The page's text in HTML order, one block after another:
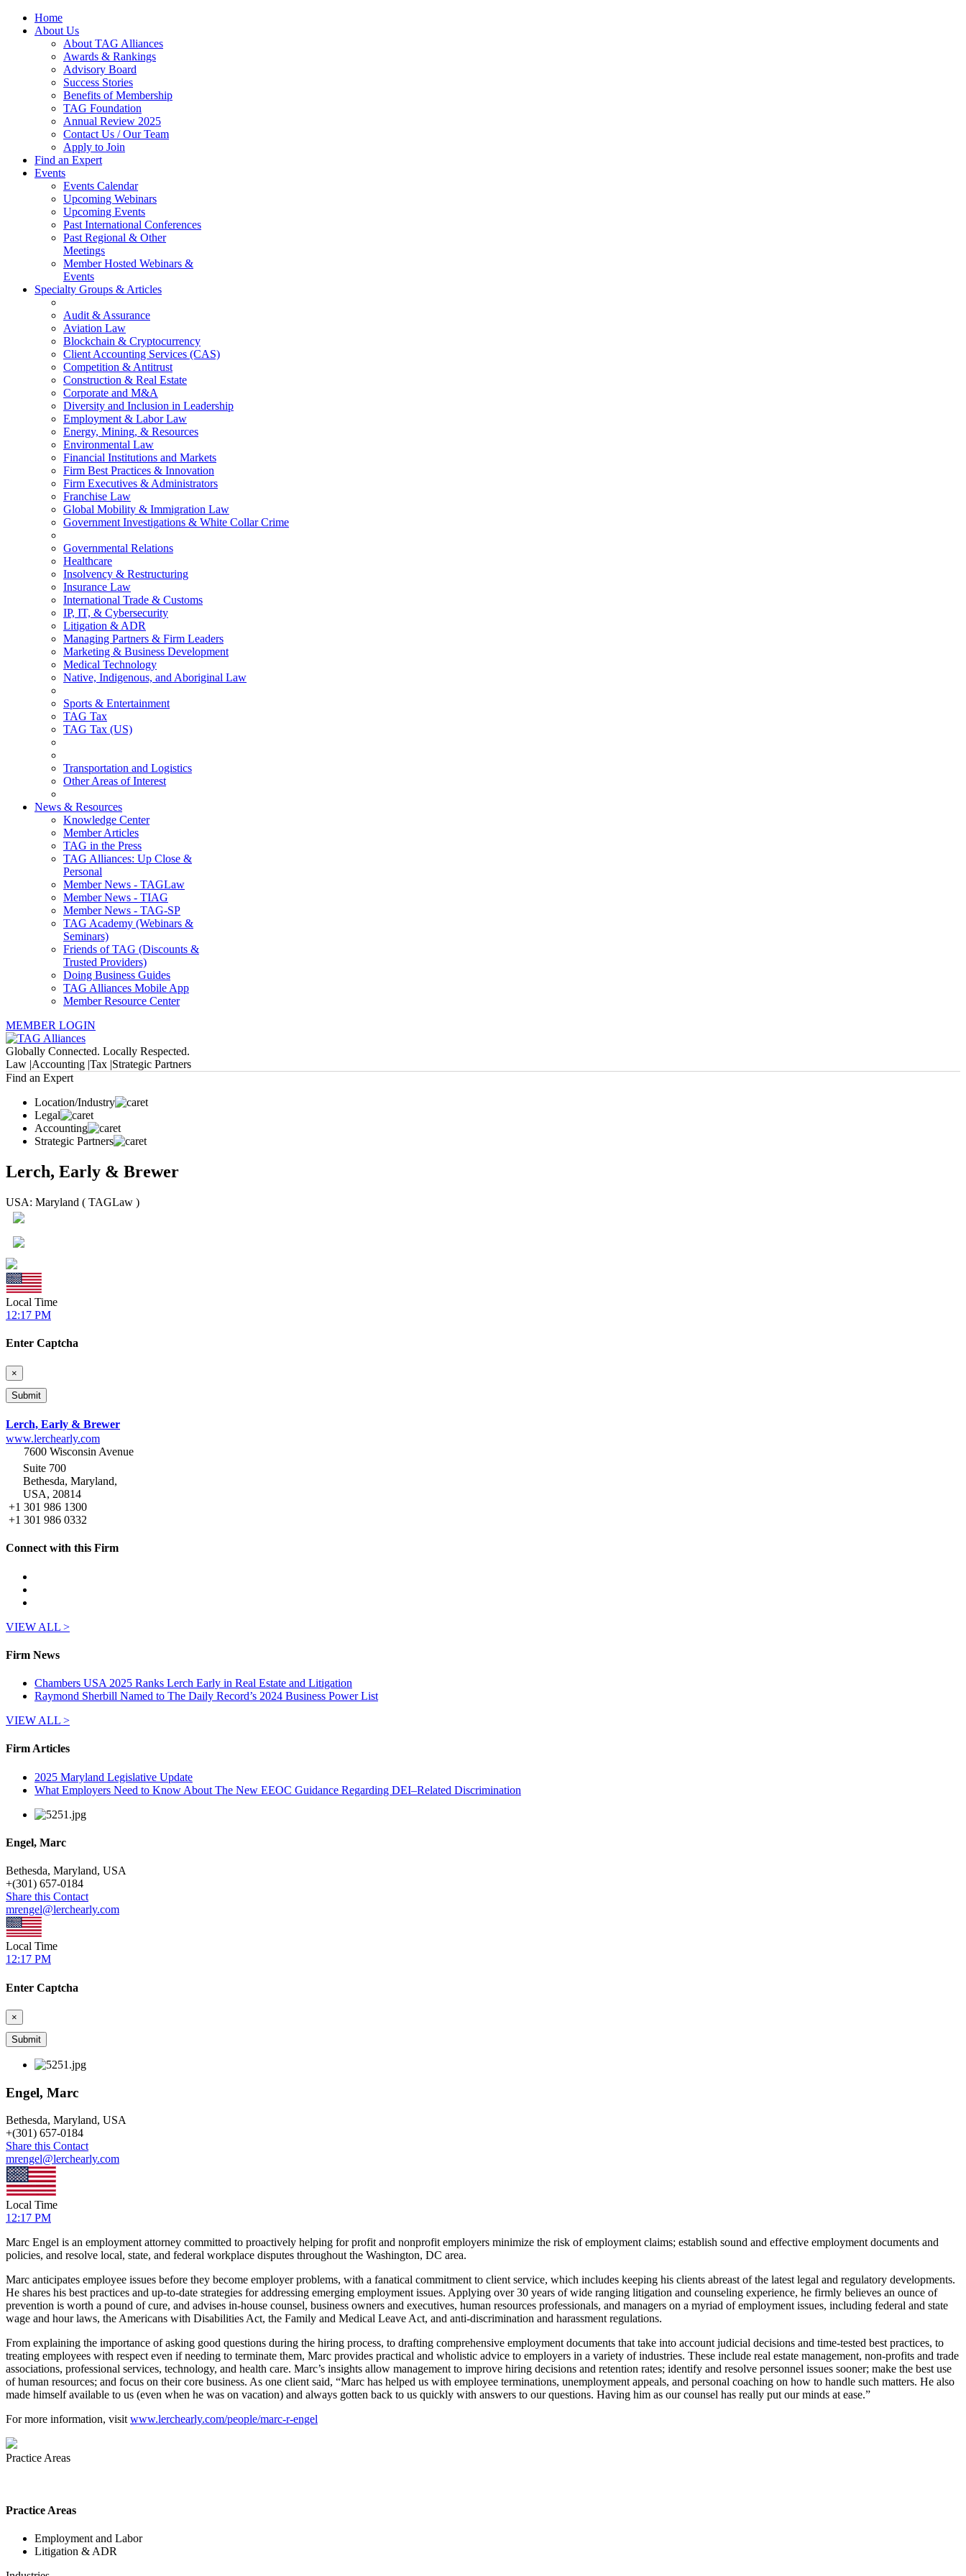
Home
About Us
About TAG Alliances
Awards & Rankings
Advisory Board
Success Stories
Benefits of Membership
TAG Foundation
Annual Review 2025
Contact Us / Our Team
Apply to Join
Find an Expert
Events
Events Calendar
Upcoming Webinars
Upcoming Events
Past International Conferences
Past Regional & Other
Meetings
Member Hosted Webinars &
Events
Specialty Groups & Articles
Audit & Assurance
Aviation Law
Blockchain & Cryptocurrency
Client Accounting Services (CAS)
Competition & Antitrust
Construction & Real Estate
Corporate and M&A
Diversity and Inclusion in Leadership
Employment & Labor Law
Energy, Mining, & Resources
Environmental Law
Financial Institutions and Markets
Firm Best Practices & Innovation
Firm Executives & Administrators
Franchise Law
Global Mobility & Immigration Law
Government Investigations & White Collar Crime
Governmental Relations
Healthcare
Insolvency & Restructuring
Insurance Law
International Trade & Customs
IP, IT, & Cybersecurity
Litigation & ADR
Managing Partners & Firm Leaders
Marketing & Business Development
Medical Technology
Native, Indigenous, and Aboriginal Law
Sports & Entertainment
TAG Tax
TAG Tax (US)
Transportation and Logistics
Other Areas of Interest
News & Resources
Knowledge Center
Member Articles
TAG in the Press
TAG Alliances: Up Close &
Personal
Member News - TAGLaw
Member News - TIAG
Member News - TAG-SP
TAG Academy (Webinars &
Seminars)
Friends of TAG (Discounts &
Trusted Providers)
Doing Business Guides
TAG Alliances Mobile App
Member Resource Center
MEMBER LOGIN
Globally Connected. Locally Respected.
Law |Accounting |Tax |Strategic Partners
Find an Expert
Location/Industry
Legal
Accounting
Strategic Partners
Lerch, Early & Brewer
USA: Maryland ( TAGLaw )
Local Time
12:17 PM
Enter Captcha
×
Lerch, Early & Brewer
www.lerchearly.com
7600 Wisconsin Avenue
Suite 700
Bethesda, Maryland,
USA, 20814
+1 301 986 1300
+1 301 986 0332
Connect with this Firm
VIEW ALL >
Firm News
Chambers USA 2025 Ranks Lerch Early in Real Estate and Litigation
Raymond Sherbill Named to The Daily Record’s 2024 Business Power List
VIEW ALL >
Firm Articles
2025 Maryland Legislative Update
What Employers Need to Know About The New EEOC Guidance Regarding DEI–Related Discrimination
Engel, Marc
Bethesda, Maryland, USA
+(301) 657-0184
Share this Contact
mrengel@lerchearly.com
Local Time
12:17 PM
Enter Captcha
×
Engel, Marc
Bethesda, Maryland, USA
+(301) 657-0184
Share this Contact
mrengel@lerchearly.com
Local Time
12:17 PM
Marc Engel is an employment attorney committed to proactively helping for profit and nonprofit employers minimize the risk of employment claims; establish sound and effective employment documents and
policies, and resolve local, state, and federal workplace disputes throughout the Washington, DC area.
Marc anticipates employee issues before they become employer problems, with a fanatical commitment to client service, which includes keeping his clients abreast of the latest legal and regulatory developments.
He shares his best practices and up-to-date strategies for addressing emerging employment issues. Applying over 30 years of wide ranging litigation and counseling experience, he firmly believes an ounce of
prevention is worth a pound of cure, and advises in-house counsel, business owners and executives, human resources professionals, and managers on a myriad of employment issues, including federal and state
wage and hour laws, the Americans with Disabilities Act, the Family and Medical Leave Act, and anti-discrimination and harassment regulations.
From explaining the importance of asking good questions during the hiring process, to drafting comprehensive employment documents that take into account judicial decisions and time-tested best practices, to
treating employees with respect even if needing to terminate them, Marc provides practical and wholistic advice to employers in a variety of industries. These include real estate management, non-profits and trade
associations, professional services, technology, and health care. Marc’s insights allow management to improve hiring decisions and retention rates; identify and resolve personnel issues sooner; make the best use
of human resources; and focus on their core business. As one client said, “Marc has helped us with employee terminations, unemployment appeals, and personal coaching on how to handle such matters. He also
made himself available to us (even when he was on vacation) and always gotten back to us quickly with answers to our questions. Having him as our counsel has really put our minds at ease.”
For more information, visit www.lerchearly.com/people/marc-r-engel
Practice Areas
Practice Areas
Employment and Labor
Litigation & ADR